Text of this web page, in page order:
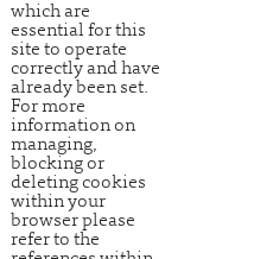
which are
essential for this
site to operate
correctly and have
already been set.
For more
information on
managing,
blocking or
deleting cookies
within your
browser please
refer to the